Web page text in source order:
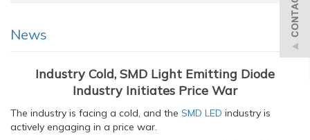
News
Industry Cold, SMD Light Emitting Diode
Industry Initiates Price War
The industry is facing a cold, and the SMD LED industry is
actively engaging in a price war.